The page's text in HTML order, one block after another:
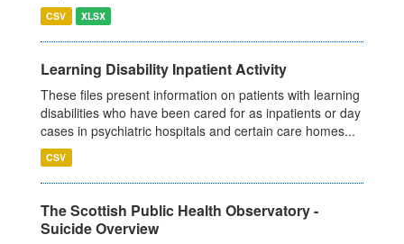
CSV XLSX
Learning Disability Inpatient Activity
These files present information on patients with learning
disabilities who have been cared for as inpatients or day
cases in psychiatric hospitals and certain care homes...
CSV
The Scottish Public Health Observatory -
Suicide Overview